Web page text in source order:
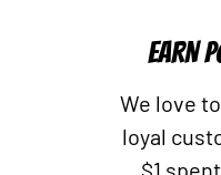
EARN
We love
loyal
$1